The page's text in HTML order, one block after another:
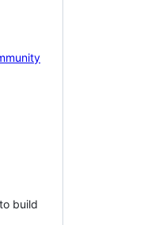
build